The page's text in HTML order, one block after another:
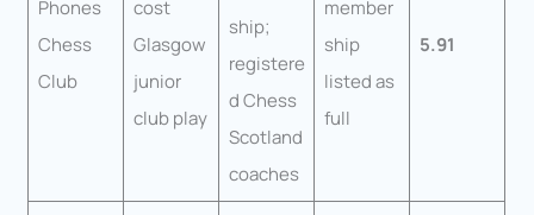
Phones
Chess
Club
cost
Glasgow
junior
club play
ship;
registere
d Chess
Scotland
coaches
member
ship
listed as
full
5.91